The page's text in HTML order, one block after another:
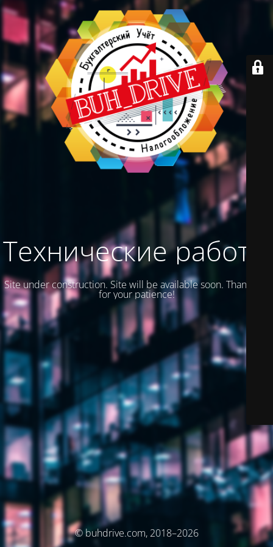
Технические работы
Site under construction. Site will be available soon. Thank you
for your patience!
© buhdrive.com, 2018–2026